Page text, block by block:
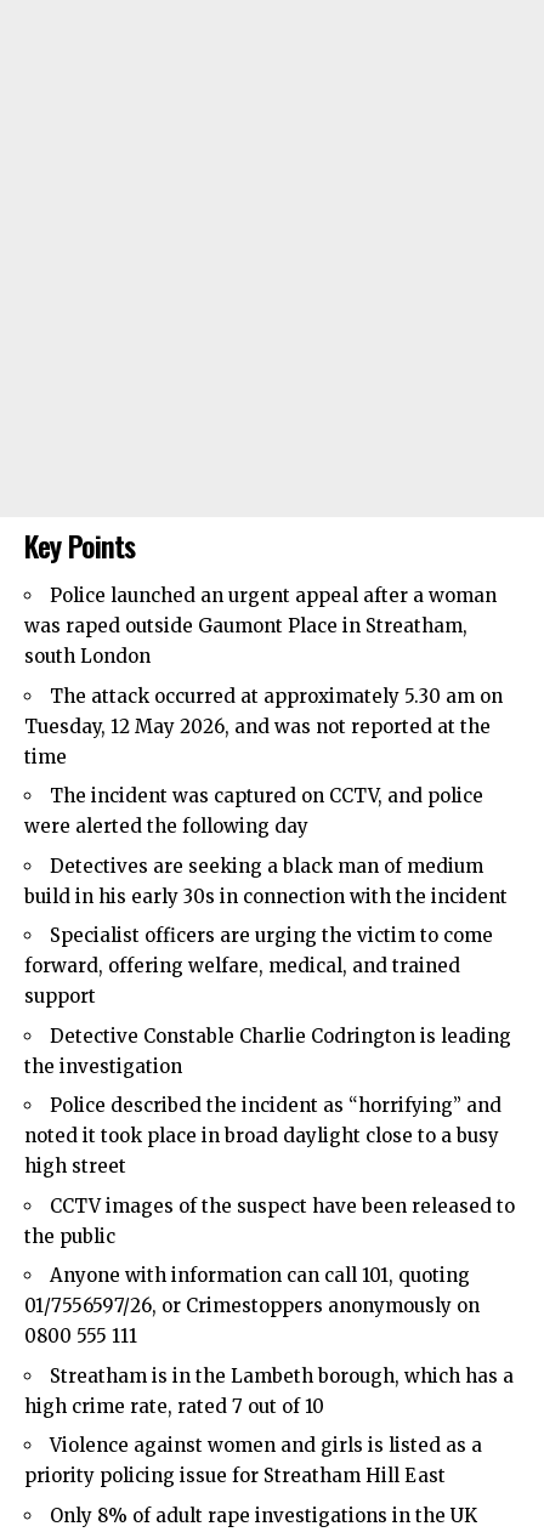
Key Points
Police launched an urgent appeal after a woman
was raped outside Gaumont Place in Streatham,
south London
The attack occurred at approximately 5.30 am on
Tuesday, 12 May 2026, and was not reported at the
time
The incident was captured on CCTV, and police
were alerted the following day
Detectives are seeking a black man of medium
build in his early 30s in connection with the incident
Specialist officers are urging the victim to come
forward, offering welfare, medical, and trained
support
Detective Constable Charlie Codrington is leading
the investigation
Police described the incident as “horrifying” and
noted it took place in broad daylight close to a busy
high street
CCTV images of the suspect have been released to
the public
Anyone with information can call 101, quoting
01/7556597/26, or Crimestoppers anonymously on
0800 555 111
Streatham is in the Lambeth borough, which has a
high crime rate, rated 7 out of 10
Violence against women and girls is listed as a
priority policing issue for Streatham Hill East
Only 8% of adult rape investigations in the UK